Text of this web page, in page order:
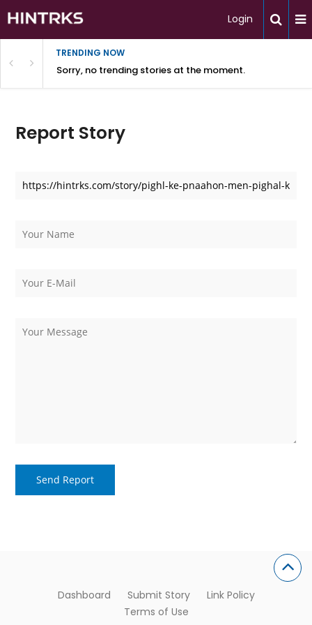
Login
TRENDING NOW
Sorry, no trending stories at the moment.
Report Story
Dashboard Submit Story
Link Policy
Terms of Use